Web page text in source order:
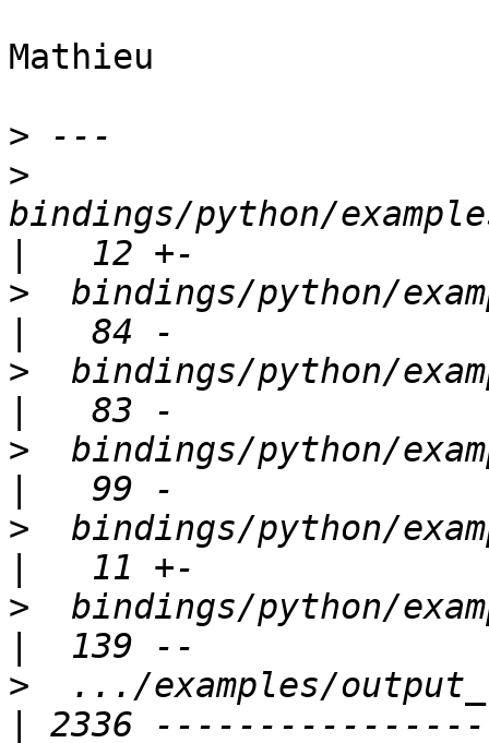
Mathieu
>
>
bindings/python/
>
bindings/python/
>
bindings/python/
>
bindings/python/
>
bindings/python/
>
bindings/python/
>
.../examples/